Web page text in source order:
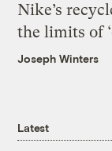
Nike’s
the limits of
Joseph Winters
Latest